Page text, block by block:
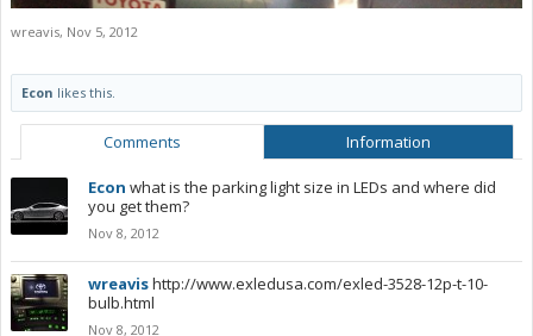
wreavis, Nov 5, 2012
Econ likes this.
Comments Information
Econ what is the parking light size in LEDs and where did
you get them?
Nov 8, 2012
wreavishttp://www.exledusa.com/exled-3528-12p-t-10-
bulb.html
Nov 8, 2012